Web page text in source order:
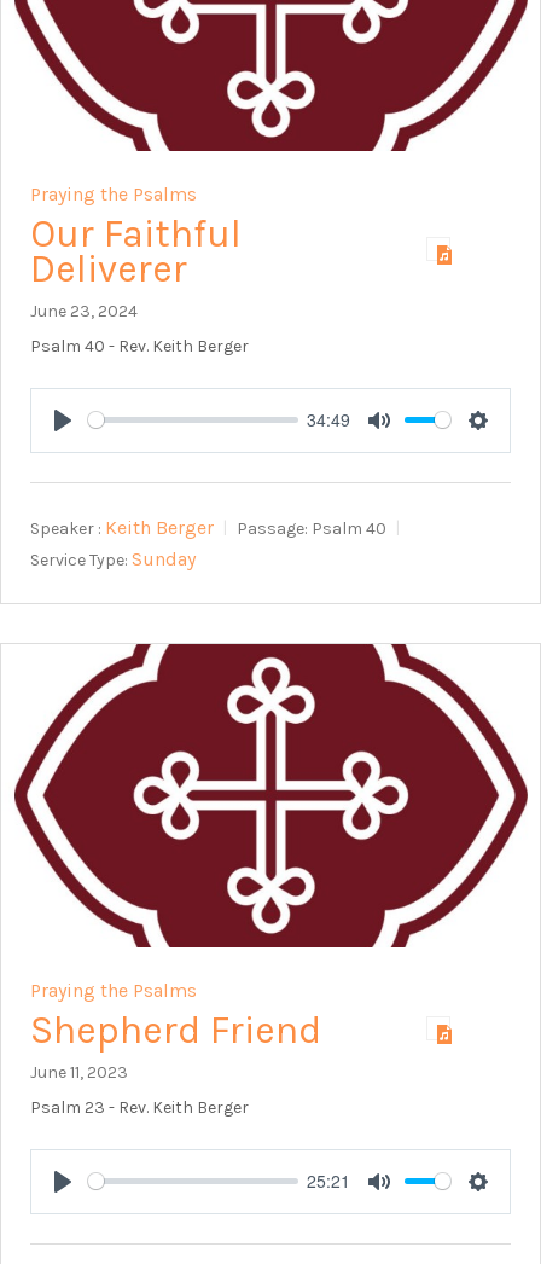
Praying the Psalms
Our Faithful
Deliverer
June 23, 2024
Psalm 40 - Rev. Keith Berger
Play
34:49
Mute
Speaker : Keith Berger Passage: Psalm 40
Service Type: Sunday
Praying the Psalms
Shepherd Friend
June 11, 2023
Psalm 23 - Rev. Keith Berger
Play
25:21
Mute